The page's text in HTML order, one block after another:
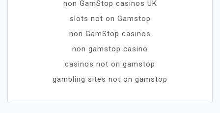
non GamStop casinos UK
slots not on Gamstop
non GamStop casinos
non gamstop casino
casinos not on gamstop
gambling sites not on gamstop